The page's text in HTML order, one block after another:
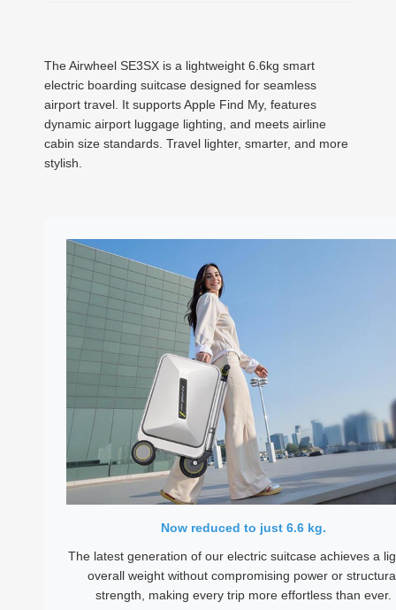
The Airwheel SE3SX is a lightweight 6.6kg smart
electric boarding suitcase designed for seamless
airport travel. It supports Apple Find My, features
dynamic airport luggage lighting, and meets airline
cabin size standards. Travel lighter, smarter, and more
stylish.
Now reduced to just 6.6 kg.
The latest generation of our electric suitcase achieves a
overall weight without compromising power or
strength, making every trip more effortless than ever.